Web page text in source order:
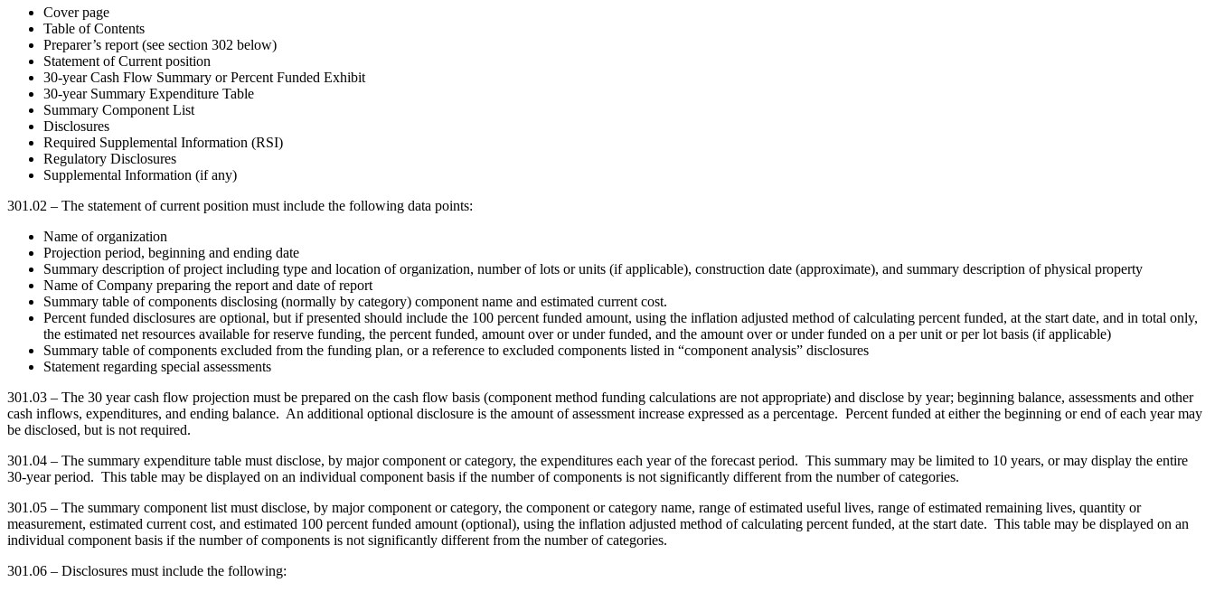
Cover page
Table of Contents
Preparer’s report (see section 302 below)
Statement of Current position
30-year Cash Flow Summary or Percent Funded Exhibit
30-year Summary Expenditure Table
Summary Component List
Disclosures
Required Supplemental Information (RSI)
Regulatory Disclosures
Supplemental Information (if any)
301.02 – The statement of current position must include the following data points:
Name of organization
Projection period, beginning and ending date
Summary description of project including type and location of organization, number of lots or units (if applicable), construction date (approximate), and summary description of physical property
Name of Company preparing the report and date of report
Summary table of components disclosing (normally by category) component name and estimated current cost.
Percent funded disclosures are optional, but if presented should include the 100 percent funded amount, using the inflation adjusted method of calculating percent funded, at the start date, and in total only,
the estimated net resources available for reserve funding, the percent funded, amount over or under funded, and the amount over or under funded on a per unit or per lot basis (if applicable)
Summary table of components excluded from the funding plan, or a reference to excluded components listed in “component analysis” disclosures
Statement regarding special assessments
301.03 – The 30 year cash flow projection must be prepared on the cash flow basis (component method funding calculations are not appropriate) and disclose by year; beginning balance, assessments and other
cash inflows, expenditures, and ending balance. An additional optional disclosure is the amount of assessment increase expressed as a percentage. Percent funded at either the beginning or end of each year may
be disclosed, but is not required.
301.04 – The summary expenditure table must disclose, by major component or category, the expenditures each year of the forecast period. This summary may be limited to 10 years, or may display the entire
30-year period. This table may be displayed on an individual component basis if the number of components is not significantly different from the number of categories.
301.05 – The summary component list must disclose, by major component or category, the component or category name, range of estimated useful lives, range of estimated remaining lives, quantity or
measurement, estimated current cost, and estimated 100 percent funded amount (optional), using the inflation adjusted method of calculating percent funded, at the start date. This table may be displayed on an
individual component basis if the number of components is not significantly different from the number of categories.
301.06 – Disclosures must include the following: